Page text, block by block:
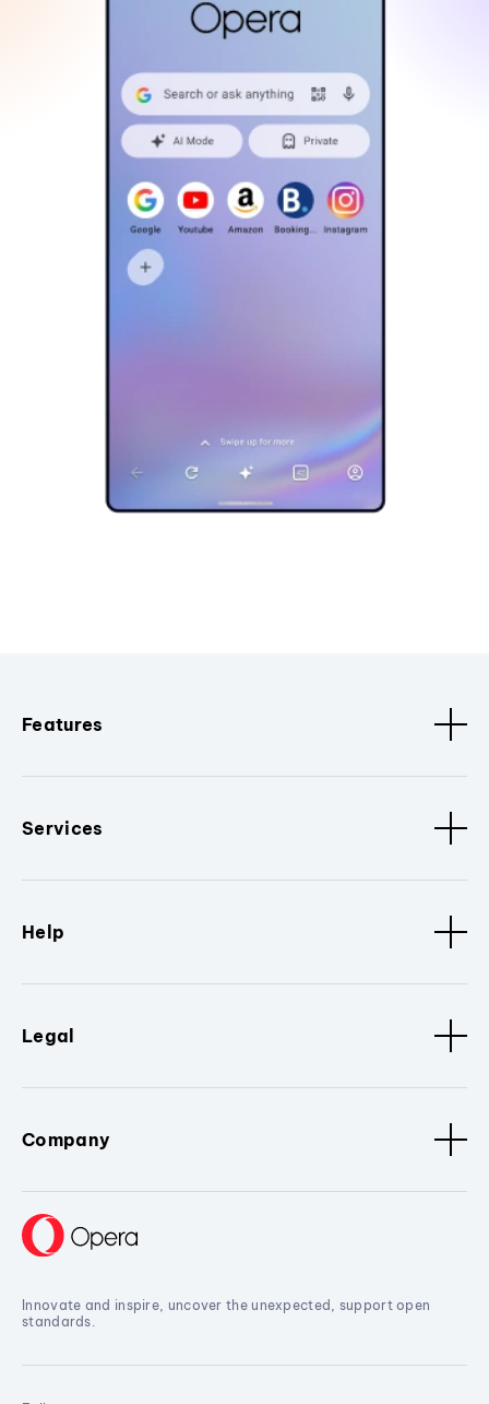
Features
Services
Help
Legal
Company
Innovate and inspire, uncover the unexpected, support open
standards.